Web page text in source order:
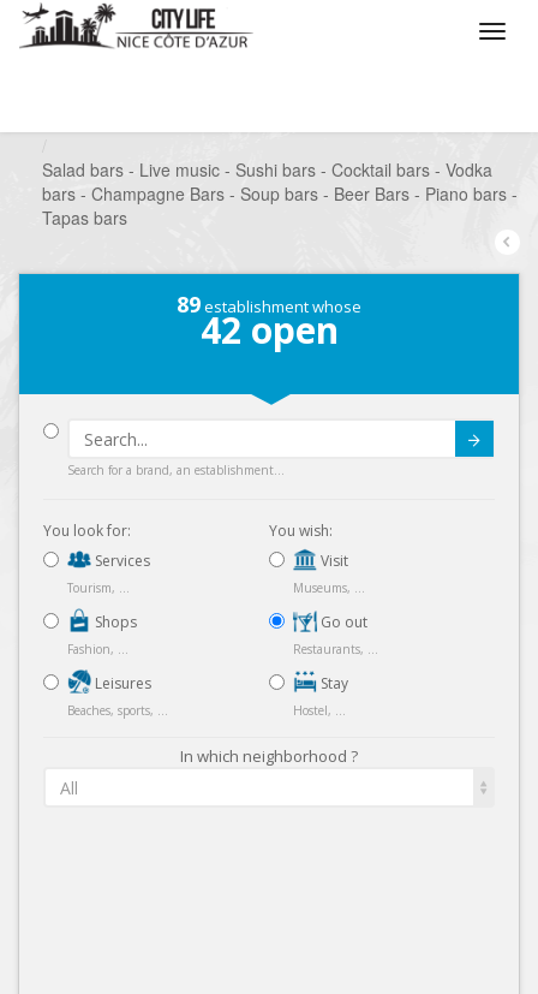
Salad bars - Live music - Sushi bars - Cocktail bars - Vodka
bars - Champagne Bars - Soup bars - Beer Bars - Piano bars -
Tapas bars
89establishment whose
42 open
Search for a brand, an establishment...
You look for:
Services
Tourism, ...
Shops
Fashion, ...
Leisures
Beaches, sports, ...
You wish:
Visit
Museums, ...
Go out
Restaurants, ...
Stay
Hostel, ...
In which neighborhood ?
All